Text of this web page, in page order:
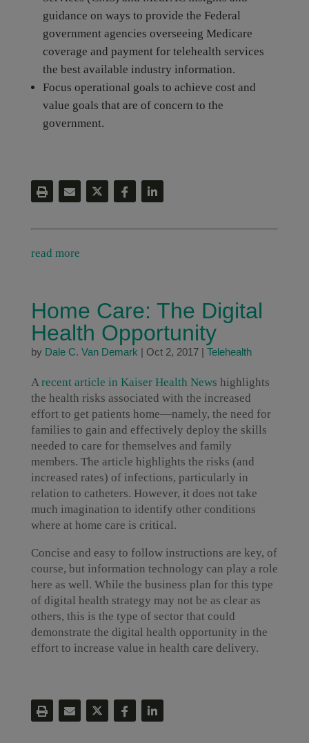
guidance on ways to provide the Federal
government agencies overseeing Medicare
coverage and payment for telehealth services
the best available industry information.
Focus operational goals to achieve cost and
value goals that are of concern to the
government.
read more
Home Care: The Digital
Health Opportunity
by Dale C. Van Demark | Oct 2, 2017| Telehealth
Arecent article in Kaiser Health News highlights
the health risks associated with the increased
effort to get patients home—namely, the need for
families to gain and effectively deploy the skills
needed to care for themselves and family
members. The article highlights the risks (and
increased rates) of infections, particularly in
relation to catheters. However, it does not take
much imagination to identify other conditions
where at home care is critical.
Concise and easy to follow instructions are key, of
course, but information technology can play a role
here as well. While the business plan for this type
of digital health strategy may not be as clear as
others, this is the type of sector that could
demonstrate the digital health opportunity in the
effort to increase value in health care delivery.